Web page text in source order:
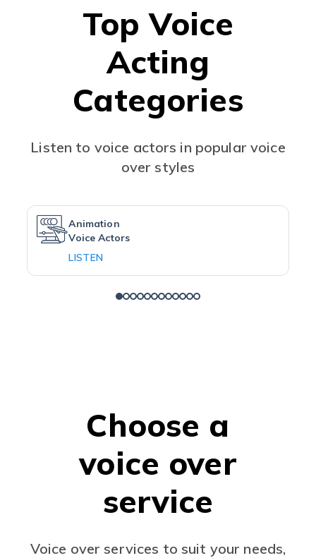
Top Voice
Acting
Categories
Listen to voice actors in popular voice
over styles
Animation
Voice Actors
LISTEN
Choose a
voice over
service
Voice over services to suit your needs,